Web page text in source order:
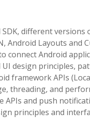
different
Android Layouts and
connect Android
design principles,
framework APIs
threading, and
APIs and push
principles and